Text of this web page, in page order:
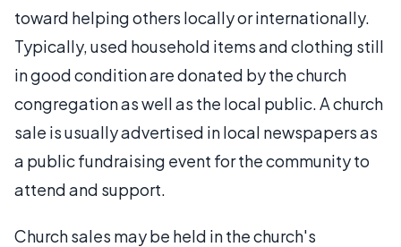
toward helping others locally or internationally.
Typically, used household items and clothing still
in good condition are donated by the church
congregation as well as the local public. A church
sale is usually advertised in local newspapers as
a public fundraising event for the community to
attend and support.
Church sales may be held in the church's